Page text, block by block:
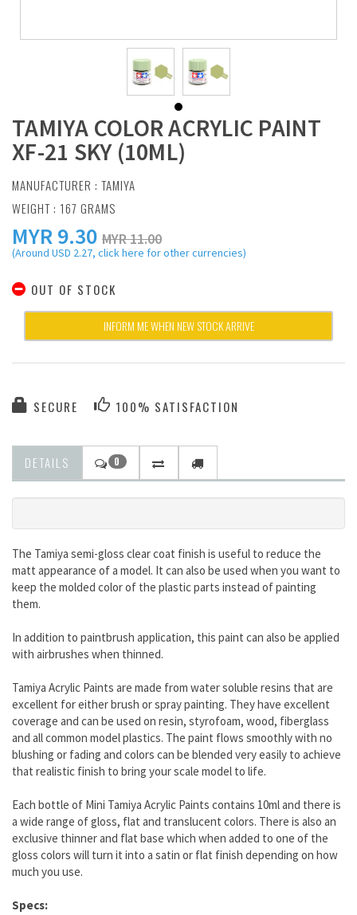
TAMIYA COLOR ACRYLIC PAINT
XF-21 SKY (10ML)
MANUFACTURER : TAMIYA
WEIGHT : 167 GRAMS
MYR9.30 MYR 11.00
(Around USD 2.27, click here for other currencies)
OUT OF STOCK
INFORM ME WHEN NEW STOCK ARRIVE
SECURE 100% SATISFACTION
DETAILS 0
The Tamiya semi-gloss clear coat finish is useful to reduce the
matt appearance of a model. It can also be used when you want to
keep the molded color of the plastic parts instead of painting
them.
In addition to paintbrush application, this paint can also be applied
with airbrushes when thinned.
Tamiya Acrylic Paints are made from water soluble resins that are
excellent for either brush or spray painting. They have excellent
coverage and can be used on resin, styrofoam, wood, fiberglass
and all common model plastics. The paint flows smoothly with no
blushing or fading and colors can be blended very easily to achieve
that realistic finish to bring your scale model to life.
Each bottle of Mini Tamiya Acrylic Paints contains 10ml and there is
a wide range of gloss, flat and translucent colors. There is also an
exclusive thinner and flat base which when added to one of the
gloss colors will turn it into a satin or flat finish depending on how
much you use.
Specs: